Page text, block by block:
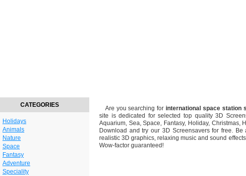
CATEGORIES
Holidays
Animals
Nature
Space
Fantasy
Adventure
Speciality
Are you searching forinternational space station
site is dedicated for selected top quality 3D
Aquarium, Sea, Space, Fantasy, Holiday, Christmas,
Download and try our 3D Screensavers for free.
realistic 3D graphics, relaxing music and sound
Wow-factor guaranteed!